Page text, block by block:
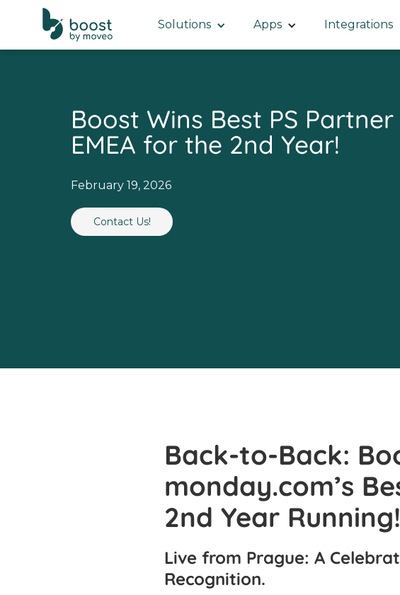
Solutions Apps Integrations
Boost Wins Best PS Partner
EMEA for the 2nd Year!
February 19, 2026
Contact Us!
Back-to-Back:
monday.com’s
2nd Year Running!
Live from Prague: A
Recognition.